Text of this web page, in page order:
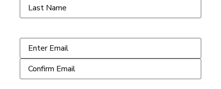
Email *